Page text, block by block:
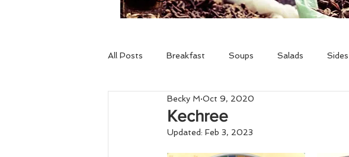
All Posts Breakfast Soups Salads
Holidays Gluten Free
Kechree
Becky M Oct 9, 2020
Updated: Feb 3, 2023